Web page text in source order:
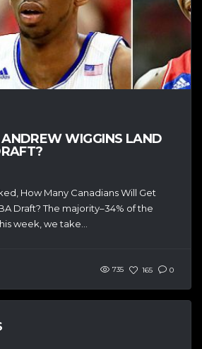
WIGGINS LAND
How Many Canadians Will Get
Draft? The majority–34% of the
week, we take...
735 165 0